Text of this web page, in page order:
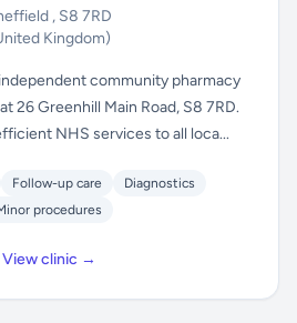
, S8 7RD
Kingdom)
community pharmacy
26 Greenhill Main Road, S8 7RD.
NHS services to all loca...
Follow-up care
Diagnostics
procedures
View clinic →